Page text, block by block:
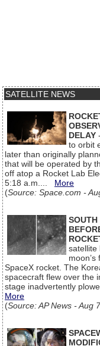
SATELLITE NEWS
DELAY
to orbit
later than originally
that will be operated by
off atop a Rocket Lab
5:18 a.m.... More
(Source: Space.com -
SOUTH
satellite
SpaceX rocket. The
spacecraft flew over the
stage inadvertently
More
(Source: AP News - Aug 7